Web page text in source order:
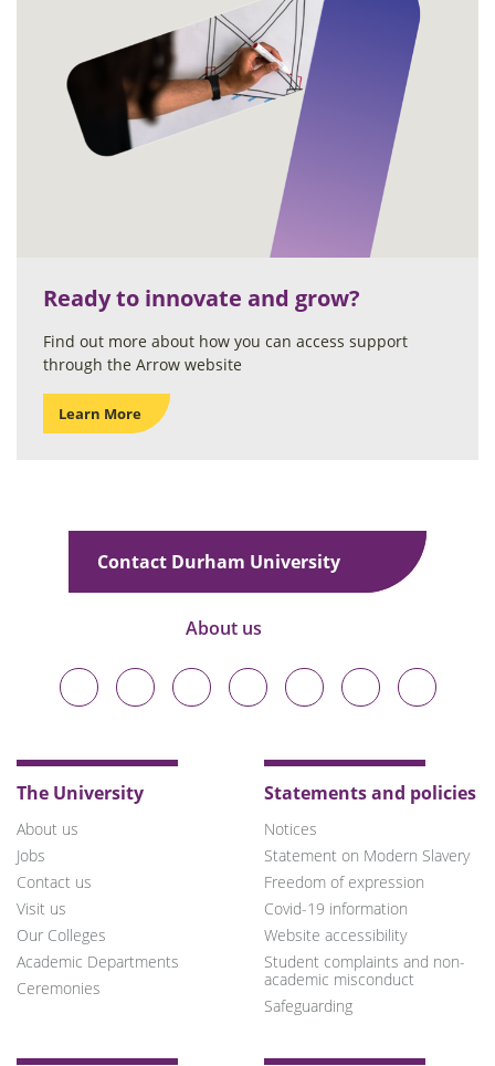
Ready to innovate and grow?
Find out more about how you can access support
through the Arrow website
Learn More
Contact Durham University
About us
Durham
University
on
Durham
University
on
Durham
University
on
Durham
University
on
Durham
University
on
Durham
University
on
Durham
University
on
The University
About us
Jobs
Contact us
Visit us
Our Colleges
Academic Departments
Ceremonies
Statements and policies
Notices
Statement on Modern Slavery
Freedom of expression
Covid-19 information
Website accessibility
Student complaints and non-
academic misconduct
Safeguarding